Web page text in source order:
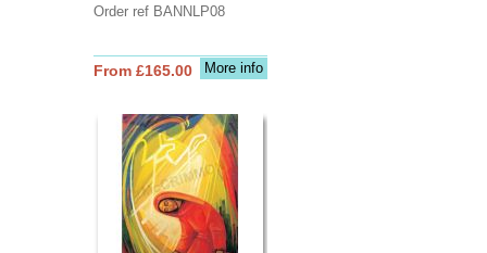
Order ref BANNLP08
More info
From £165.00